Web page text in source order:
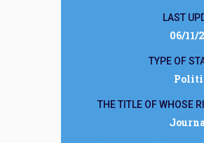
LAST
06/11/
TYPE OF
THE TITLE OF WHOSE